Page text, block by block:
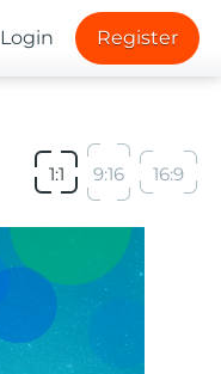
Login Register
1:1 9:16 16:9